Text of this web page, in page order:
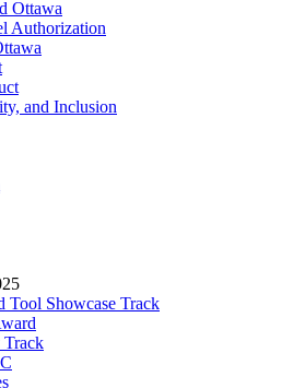
Ottawa
Authorization
and Inclusion
Tool Showcase Track
Track